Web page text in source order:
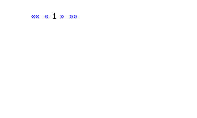
«« « 1 » »»